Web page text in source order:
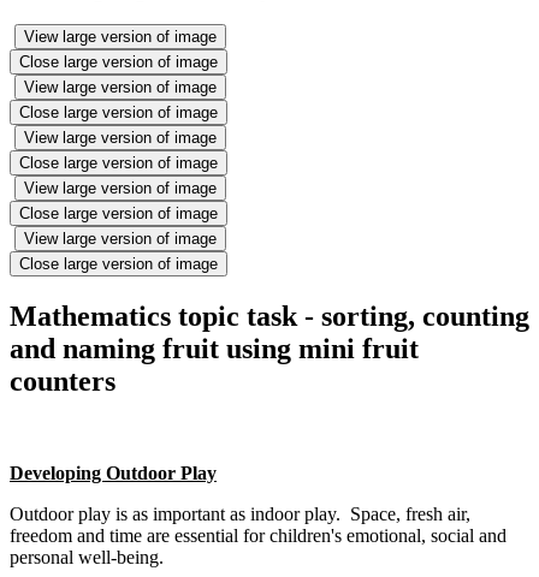
View large version of image
Close large version of image
View large version of image
Close large version of image
View large version of image
Close large version of image
View large version of image
Close large version of image
View large version of image
Close large version of image
Mathematics topic task - sorting, counting
and naming fruit using mini fruit
counters
Developing Outdoor Play
Outdoor play is as important as indoor play. Space, fresh air,
freedom and time are essential for children's emotional, social and
personal well-being.